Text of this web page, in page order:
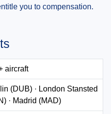
you to compensation.
aircraft
(DUB) · London Stansted
· Madrid (MAD)